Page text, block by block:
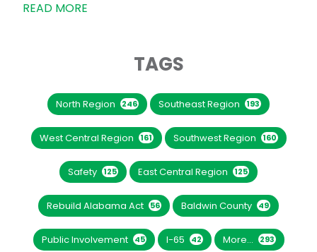
READ MORE
TAGS
North Region 246 Southeast Region 193
West Central Region 161 Southwest Region 160
Safety 125 East Central Region 125
Rebuild Alabama Act 56 Baldwin County 49
Public Involvement 45 I-65 42 More... 293